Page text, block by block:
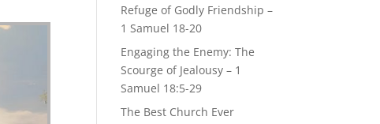
Refuge of Godly Friendship –
1 Samuel 18-20
Engaging the Enemy: The
Scourge of Jealousy – 1
Samuel 18:5-29
The Best Church Ever